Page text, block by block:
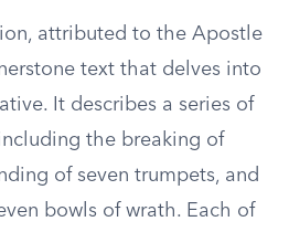
attributed to the Apostle
text that delves into
It describes a series of
the breaking of
of seven trumpets, and
bowls of wrath. Each of